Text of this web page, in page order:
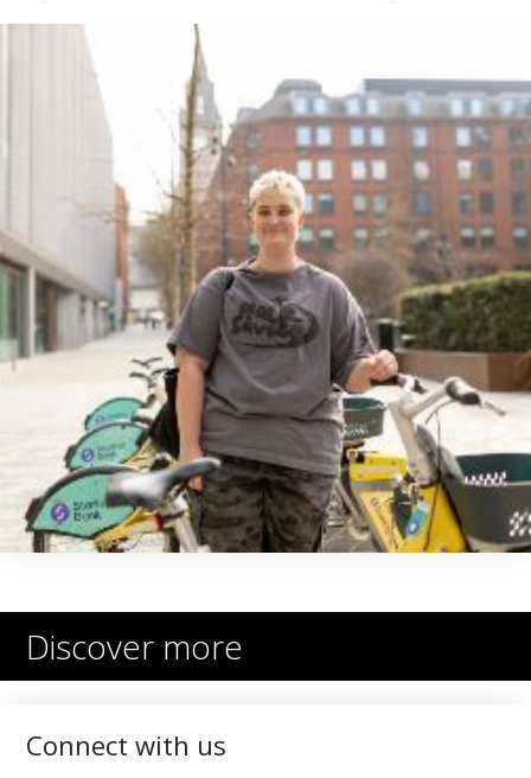
Discover more
Connect with us